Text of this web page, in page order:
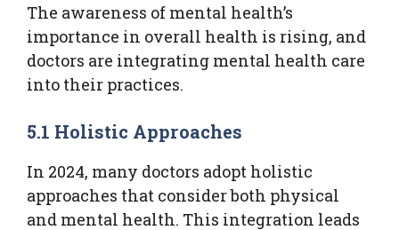
The awareness of mental health’s
importance in overall health is rising, and
doctors are integrating mental health care
into their practices.
5.1 Holistic Approaches
In 2024, many doctors adopt holistic
approaches that consider both physical
and mental health. This integration leads